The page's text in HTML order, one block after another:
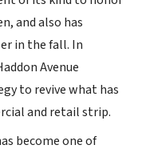
and also has
in the fall. In
Avenue
to revive what has
and retail strip.
become one of